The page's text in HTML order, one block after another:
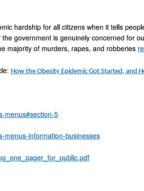
hardship for all citizens when it tells
government is genuinely concerned for
majority of murders, rapes, and robberies
How the Obesity Epidemic Got Started, and
menus#section-5
menus-information-businesses